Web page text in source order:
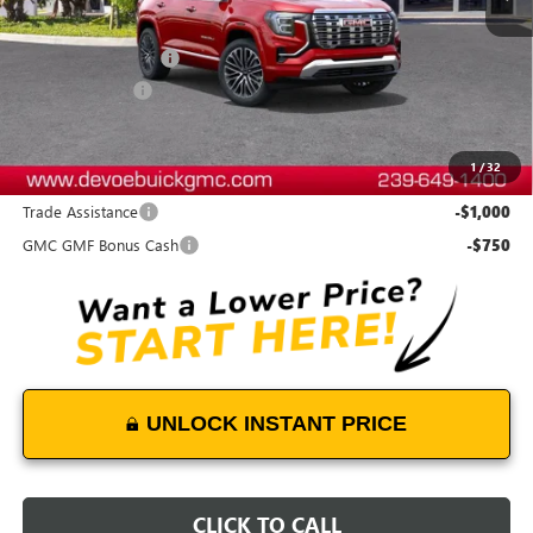
1/32
MSRP: $46,929
Documentation Fee:
-$2,200
$45,628
Add. Offers you may Qualify For:
Trade Assistance
-$1,000
GMC GMF Bonus Cash -$750
UNLOCK INSTANT PRICE
CLICK TO CALL